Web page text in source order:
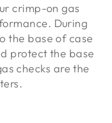
crimp-on gas
During
the base of case
protect the base
checks are the